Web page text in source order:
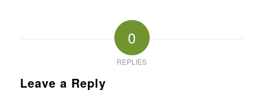
0
REPLIES
Leave a Reply